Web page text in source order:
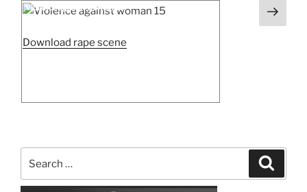
Posted
onViolence against woman 15
Download rape scene“Violence
Next
page